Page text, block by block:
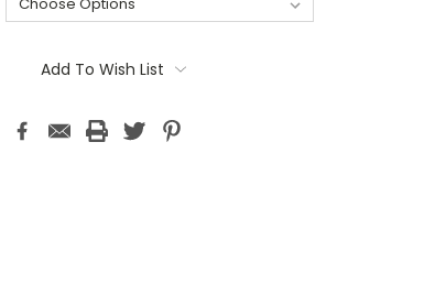
Stock:Add To Wish List